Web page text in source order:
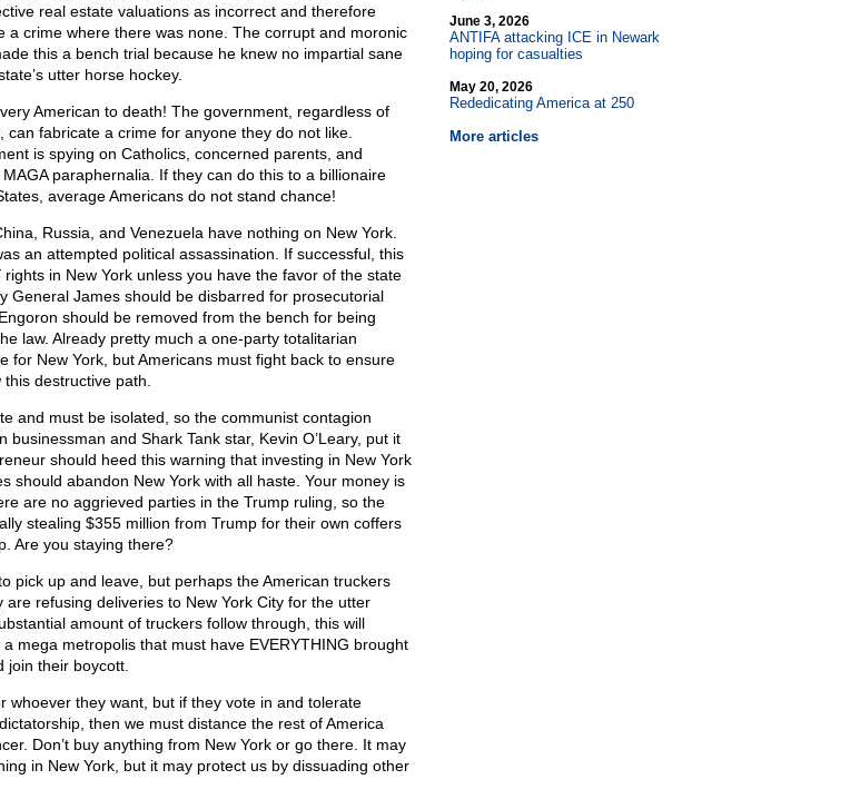
real estate valuations as incorrect and therefore
a crime where there was none. The corrupt and moronic
this a bench trial because he knew no impartial sane
utter horse hockey.
American to death! The government, regardless of
can fabricate a crime for anyone they do not like.
is spying on Catholics, concerned parents, and
paraphernalia. If they can do this to a billionaire
average Americans do not stand chance!
Russia, and Venezuela have nothing on New York.
an attempted political assassination. If successful, this
rights in New York unless you have the favor of the state
General James should be disbarred for prosecutorial
should be removed from the bench for being
law. Already pretty much a one-party totalitarian
for New York, but Americans must fight back to ensure
destructive path.
and must be isolated, so the communist contagion
businessman and Shark Tank star, Kevin O’Leary, put it
should heed this warning that investing in New York
should abandon New York with all haste. Your money is
are no aggrieved parties in the Trump ruling, so the
stealing $355 million from Trump for their own coffers
Are you staying there?
pick up and leave, but perhaps the American truckers
are refusing deliveries to New York City for the utter
amount of truckers follow through, this will
mega metropolis that must have EVERYTHING brought
join their boycott.
whoever they want, but if they vote in and tolerate
then we must distance the rest of America
Don’t buy anything from New York or go there. It may
in New York, but it may protect us by dissuading other
June 3, 2026
ANTIFA attacking ICE in Newark
hoping for casualties
May 20, 2026
Rededicating America at 250
More articles